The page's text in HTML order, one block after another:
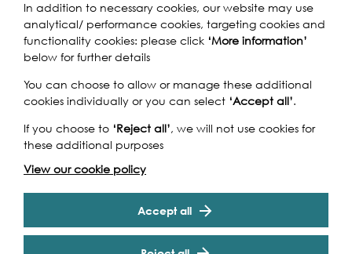
In addition to necessary cookies, our website may use
analytical/ performance cookies, targeting cookies and
functionality cookies: please click ‘More information’
below for further details
You can choose to allow or manage these additional
cookies individually or you can select ‘Accept all’.
If you choose to ‘Reject all’, we will not use cookies for
these additional purposes
View our cookie policy
Accept all